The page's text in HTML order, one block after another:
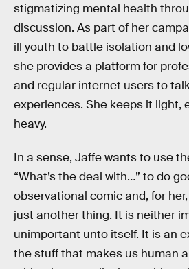
stigmatizing mental health
discussion. As part of her
ill youth to battle isolation and
she provides a platform for
and regular internet users to
experiences. She keeps it light,
heavy.
In a sense, Jaffe wants to use
“What’s the deal with…” to do
observational comic and, for
just another thing. It is neither
unimportant unto itself. It is an
the stuff that makes us human